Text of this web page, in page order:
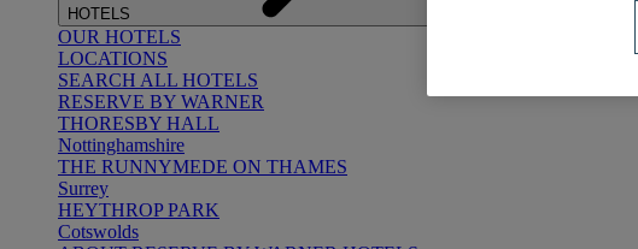
HOTELS
OUR HOTELS
LOCATIONS
SEARCH ALL HOTELS
RESERVE BY WARNER
THORESBY HALL
Nottinghamshire
THE RUNNYMEDE ON THAMES
Surrey
HEYTHROP PARK
Cotswolds